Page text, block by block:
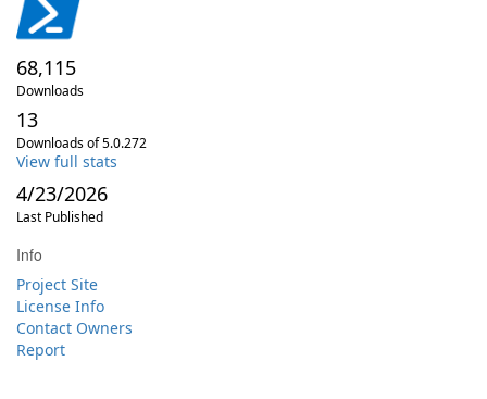
68,115
Downloads
13
Downloads of 5.0.272
View full stats
4/23/2026
Last Published
Info
Project Site
License Info
Contact Owners
Report